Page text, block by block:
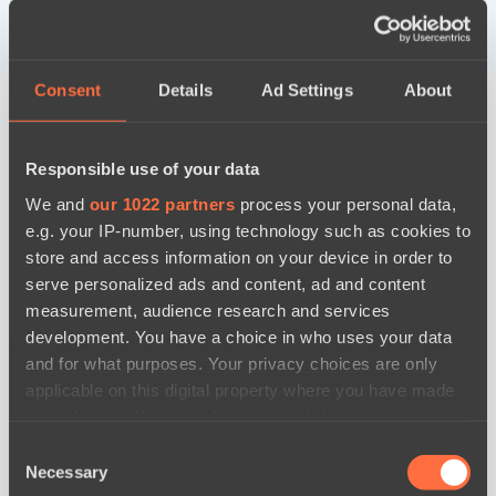
Consent Details Ad Settings About
Responsible use of your data
We and our 1022 partners process your personal data,
e.g. your IP-number, using technology such as cookies to
store and access information on your device in order to
serve personalized ads and content, ad and content
measurement, audience research and services
development. You have a choice in who uses your data
and for what purposes. Your privacy choices are only
applicable on this digital property where you have made
the Privacy trigger icon.
Selection
Necessary
новости по дате